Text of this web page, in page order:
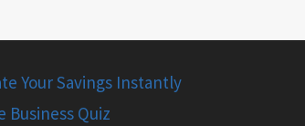
Your Savings Instantly
Business Quiz